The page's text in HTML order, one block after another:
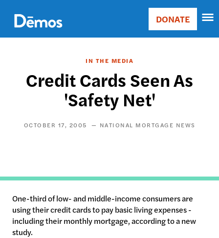
main
content
Main
Donate
DONATE
IN THE MEDIA
Credit Cards Seen As
'Safety Net'
OCTOBER 17, 2005 NATIONAL MORTGAGE NEWS
One-third of low- and middle-income consumers are
using their credit cards to pay basic living expenses -
including their monthly mortgage, according to a new
study.